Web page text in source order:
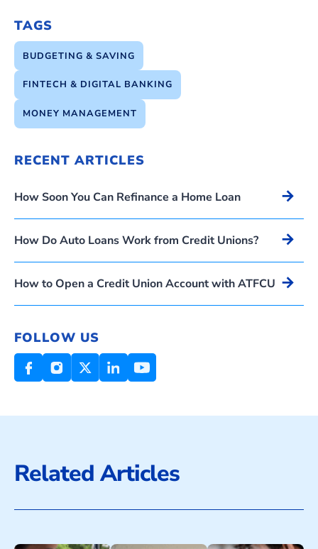
TAGS
BUDGETING & SAVING
FINTECH & DIGITAL BANKING
MONEY MANAGEMENT
RECENT ARTICLES
How Soon You Can Refinance a Home Loan Arrow_forward
How Do Auto Loans Work from Credit Unions? Arrow_forward
How to Open a Credit Union Account with ATFCU Arrow_forward
FOLLOW US
Related Articles